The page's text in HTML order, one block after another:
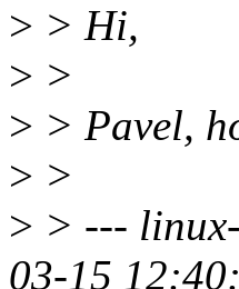
> > Hi,
> >
> > Pavel,
> >
> > ---
03-15